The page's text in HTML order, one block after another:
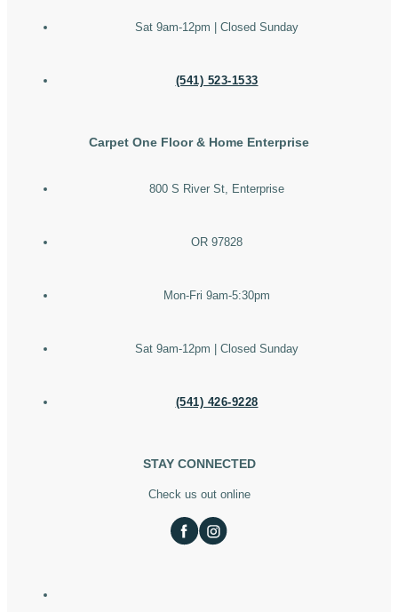
Sat 9am-12pm | Closed Sunday
(541) 523-1533
Carpet One Floor & Home Enterprise
800 S River St, Enterprise
OR 97828
Mon-Fri 9am-5:30pm
Sat 9am-12pm | Closed Sunday
(541) 426-9228
STAY CONNECTED
Check us out online